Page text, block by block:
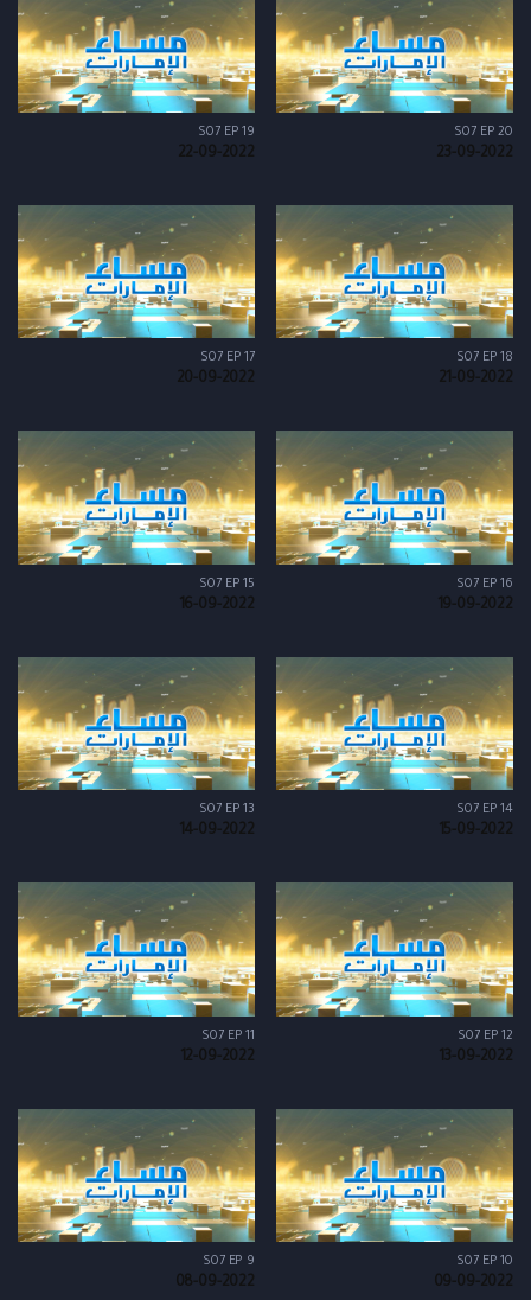
S07 EP 20
23-09-2022
S07 EP 19
22-09-2022
S07 EP 18
21-09-2022
S07 EP 17
20-09-2022
S07 EP 16
19-09-2022
S07 EP 15
16-09-2022
S07 EP 14
15-09-2022
S07 EP 13
14-09-2022
S07 EP 12
13-09-2022
S07 EP 11
12-09-2022
S07 EP 10
09-09-2022
S07 EP 9
08-09-2022